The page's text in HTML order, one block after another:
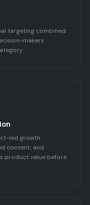
targeting combined
makers
led growth
content, and
product value before